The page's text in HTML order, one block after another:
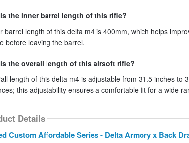
the inner barrel length of this rifle?
barrel length of this delta m4 is 400mm, which helps
before leaving the barrel.
the overall length of this airsoft rifle?
length of this delta m4 is adjustable from 31.5 inches to
this adjustability ensures a comfortable fit for a wide
Details
Custom Affordable Series - Delta Armory x Back